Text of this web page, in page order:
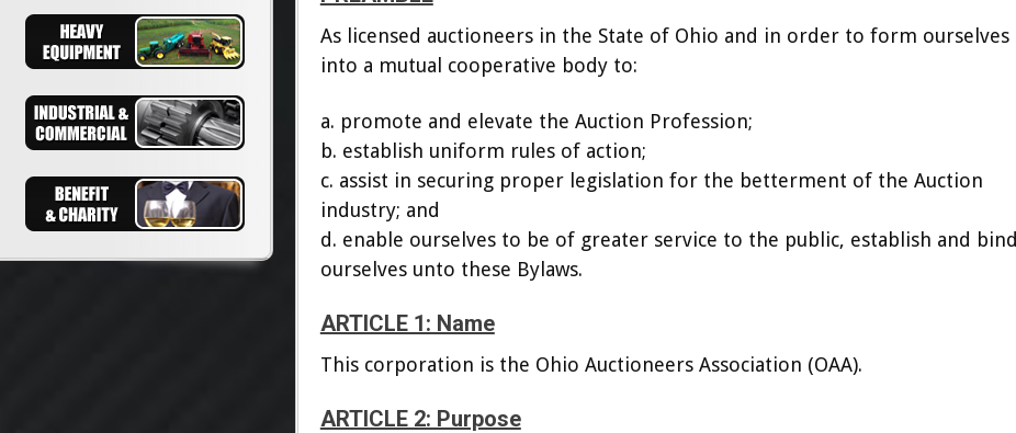
As licensed auctioneers in the State of Ohio and in order to form ourselves
into a mutual cooperative body to:
a. promote and elevate the Auction Profession;
b. establish uniform rules of action;
c. assist in securing proper legislation for the betterment of the Auction
industry; and
d. enable ourselves to be of greater service to the public, establish and bind
ourselves unto these Bylaws.
ARTICLE 1: Name
This corporation is the Ohio Auctioneers Association (OAA).
ARTICLE 2: Purpose